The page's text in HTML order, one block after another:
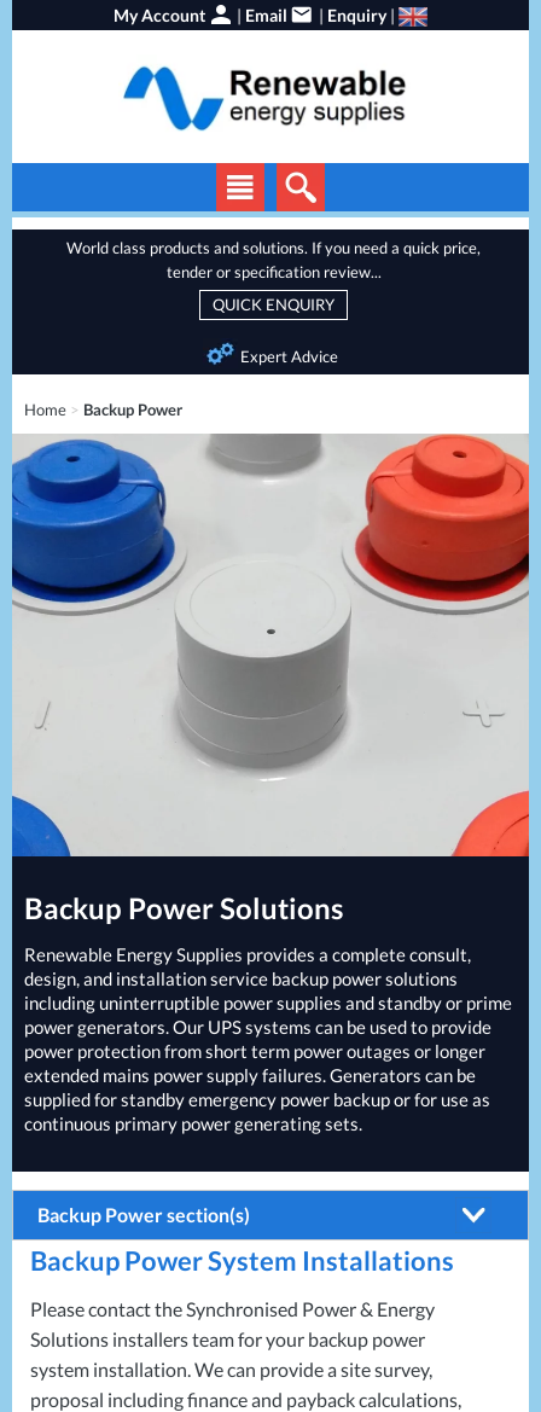
My Account | Email | Enquiry|
Solar Panels
Energy Storage
Heat Pumps
Backup Power
Batteries
Generators
Temporary Power
UPS Systems
Services
Battery Installations
Electrical Installations
Generator Installations
Recycling Services
UPS Installations
Building Systems
Electrical Distribution
Energy Solutions
Energy Efficiency Surveys
Energy Procurement
Energy Metering
Energy Management Systems
Energy Performance Certificates (EPCs)
World class products and solutions. If you need a quick price,
tender or specification review...
QUICK ENQUIRY
Expert Advice
Home > Backup Power
Backup Power Solutions
Renewable Energy Supplies provides a complete consult,
design, and installation service backup power solutions
including uninterruptible power supplies and standby or prime
power generators. Our UPSsystems can be used to provide
power protection from short term power outages or longer
extended mains power supply failures. Generators can be
supplied for standby emergency power backup or for use as
continuous primary power generating sets.
Backup Power section(s)
Batteries
Generators
Temporary Power
UPS Systems
Backup Power System Installations
Please contact the Synchronised Power & Energy
Solutions installers team for your backup power
system installation. We can provide a site survey,
proposal including finance and payback calculations,